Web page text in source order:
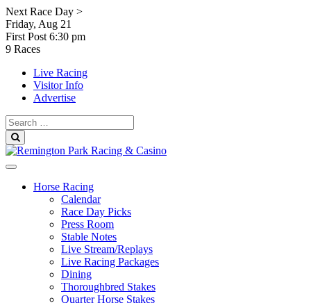
Skip
to
content
Next Race Day >
Friday, Aug 21
First Post 6:30 pm
9 Races
Live Racing
Visitor Info
Advertise
Search
for:
Horse Racing
Calendar
Race Day Picks
Press Room
Stable Notes
Live Stream/Replays
Live Racing Packages
Dining
Thoroughbred Stakes
Quarter Horse Stakes